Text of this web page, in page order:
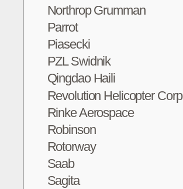
Northrop Grumman
Parrot
Piasecki
PZL Swidnik
Qingdao Haili
Revolution Helicopter Corp
Rinke Aerospace
Robinson
Rotorway
Saab
Sagita